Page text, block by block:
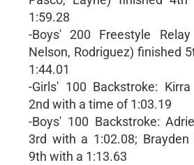
1:59.28
-Boys' 200 Freestyle Relay
Nelson, Rodriguez) finished
1:44.01
-Girls' 100 Backstroke:
2nd with a time of 1:03.19
-Boys' 100 Backstroke:
3rd with a 1:02.08; Brayden
9th with a 1:13.63